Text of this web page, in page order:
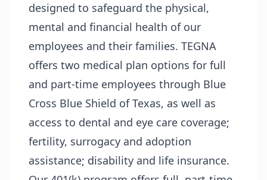
designed to safeguard the physical,
mental and financial health of our
employees and their families. TEGNA
offers two medical plan options for full
and part-time employees through Blue
Cross Blue Shield of Texas, as well as
access to dental and eye care coverage;
fertility, surrogacy and adoption
assistance; disability and life insurance.